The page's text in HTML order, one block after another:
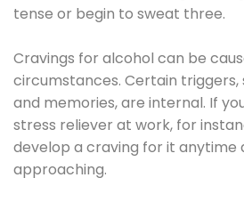
tense or begin to sweat three.
Cravings for alcohol can be
circumstances. Certain triggers,
and memories, are internal. If
stress reliever at work, for
develop a craving for it anytime
approaching.